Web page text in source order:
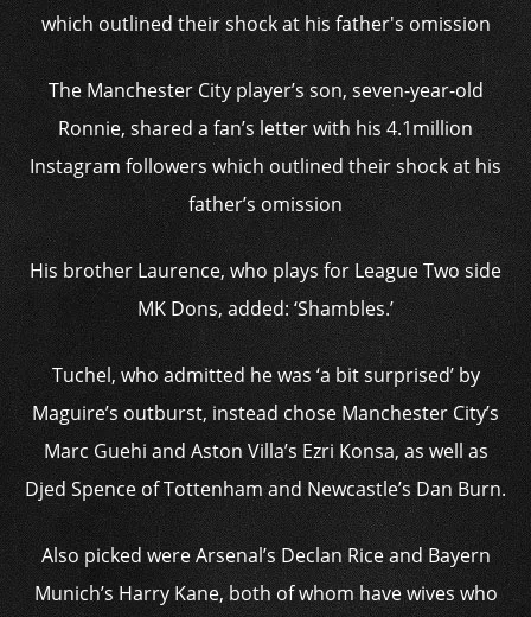
The Manchester City player’s son, seven-year-old
Ronnie, shared a fan’s letter with his 4.1million
Instagram followers which outlined their shock at his
father’s omission
His brother Laurence, who plays for League Two side
MK Dons, added: ‘Shambles.’
Tuchel, who admitted he was ‘a bit surprised’ by
Maguire’s outburst, instead chose Manchester City’s
Marc Guehi and Aston Villa’s Ezri Konsa, as well as
Djed Spence of Tottenham and Newcastle’s Dan Burn.
Also picked were Arsenal’s Declan Rice and Bayern
Munich’s Harry Kane, both of whom have wives who